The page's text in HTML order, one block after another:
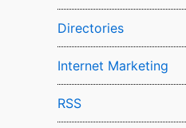
Directories
Internet Marketing
RSS